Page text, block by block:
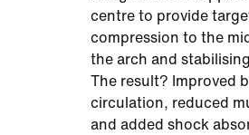
centre to provide
compression to the
the arch and
The result? Improved
circulation, reduced
and added shock